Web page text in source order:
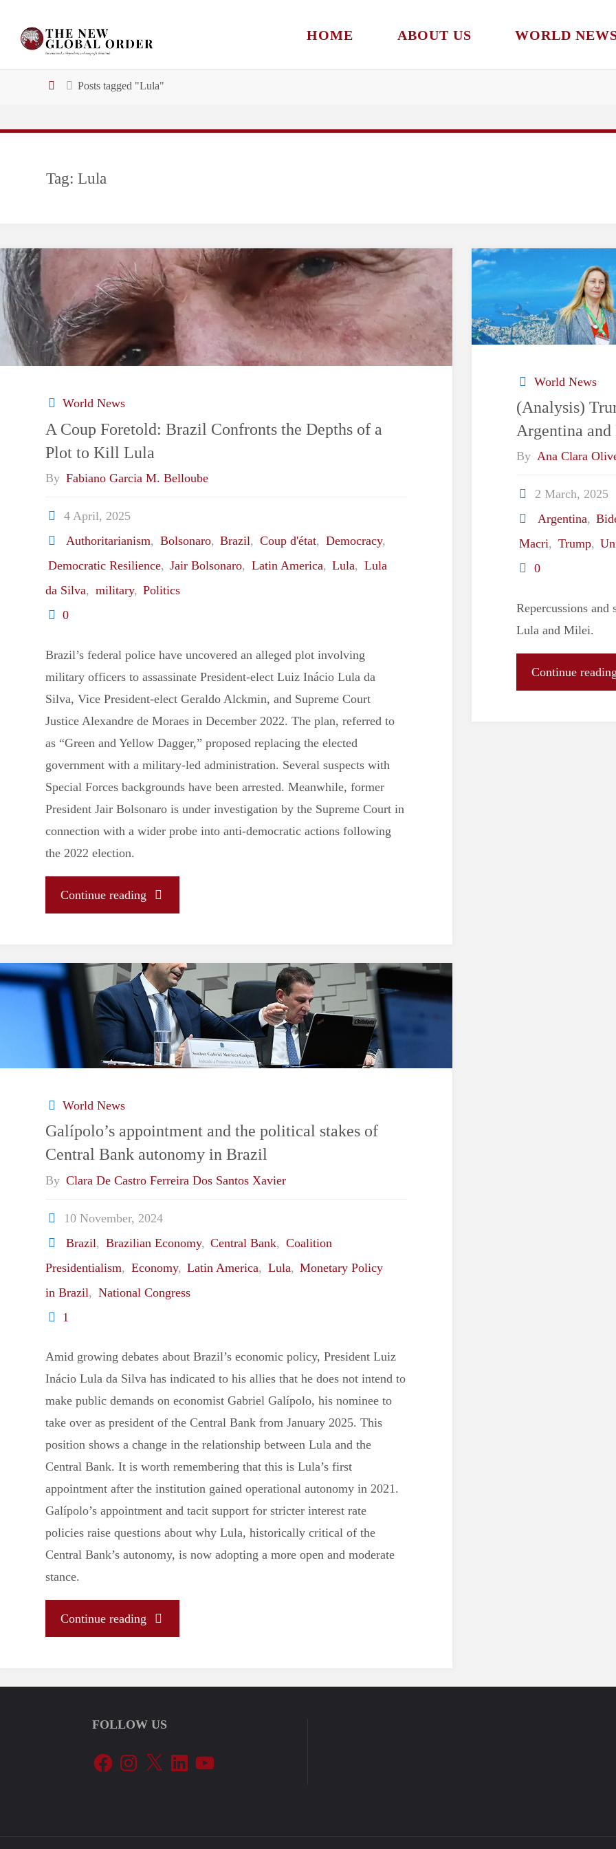
content
HOME ABOUT US WORLD
HomePosts tagged "Lula"
Tag:Lula
World News
A Coup Foretold: Brazil Confronts the Depths of a
Plot to Kill Lula
By Fabiano Garcia M. Belloube
4 April, 2025
Authoritarianism, Bolsonaro, Brazil, Coup d'état, Democracy,
Democratic Resilience, Jair Bolsonaro, Latin America, Lula, Lula
da Silva, military, Politics
0
Brazil’s federal police have uncovered an alleged plot involving
military officers to assassinate President-elect Luiz Inácio Lula da
Silva, Vice President-elect Geraldo Alckmin, and Supreme Court
Justice Alexandre de Moraes in December 2022. The plan, referred to
as “Green and Yellow Dagger,” proposed replacing the elected
government with a military-led administration. Several suspects with
Special Forces backgrounds have been arrested. Meanwhile, former
President Jair Bolsonaro is under investigation by the Supreme Court in
connection with a wider probe into anti-democratic actions following
the 2022 election.
Continue reading"A
Foretold:
Brazil
Confronts
of
to
World News
(Analysis)
Argentina
By Ana Clara
2 March, 2025
Argentina,
Macri, Trump,
0
Repercussions
Lula and Milei.
Continue reading
World News
Galípolo’s appointment and the political stakes of
Central Bank autonomy in Brazil
By Clara De Castro Ferreira Dos Santos Xavier
10 November, 2024
Brazil, Brazilian Economy, Central Bank, Coalition
Presidentialism, Economy, Latin America, Lula, Monetary Policy
in Brazil, National Congress
1
Amid growing debates about Brazil’s economic policy, President Luiz
Inácio Lula da Silva has indicated to his allies that he does not intend to
make public demands on economist Gabriel Galípolo, his nominee to
take over as president of the Central Bank from January 2025. This
position shows a change in the relationship between Lula and the
Central Bank. It is worth remembering that this is Lula’s first
appointment after the institution gained operational autonomy in 2021.
Galípolo’s appointment and tacit support for stricter interest rate
policies raise questions about why Lula, historically critical of the
Central Bank’s autonomy, is now adopting a more open and moderate
stance.
Continue reading"Galípolo’s
the
political
FOLLOW US
FacebookInstagram
X LinkedInYouTube